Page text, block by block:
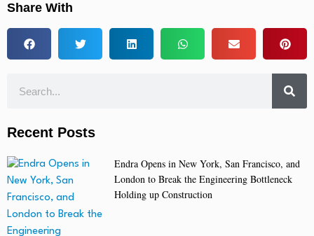
Share With
Recent Posts
Endra Opens in New York, San Francisco, and
London to Break the Engineering Bottleneck
Holding up Construction